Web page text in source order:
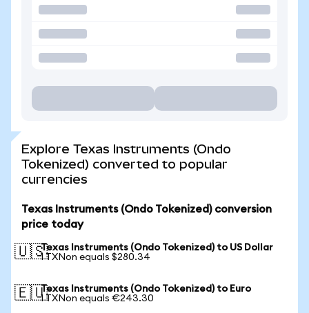
Explore Texas Instruments (Ondo
Tokenized) converted to popular
currencies
Texas Instruments (Ondo Tokenized) conversion
price today
🇺🇸Texas Instruments (Ondo Tokenized) to US Dollar
1 TXNon equals $280.34
🇪🇺Texas Instruments (Ondo Tokenized) to Euro
1 TXNon equals €243.30